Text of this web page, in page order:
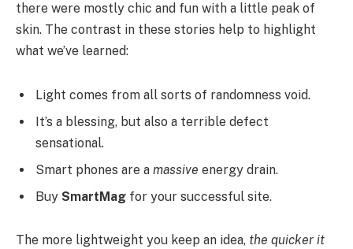
there were mostly chic and fun with a little peak of
skin. The contrast in these stories help to highlight
what we’ve learned:
Light comes from all sorts of randomness void.
It’s a blessing, but also a terrible defect
sensational.
Smart phones are a massive energy drain.
Buy SmartMag for your successful site.
The more lightweight you keep an idea, the quicker it